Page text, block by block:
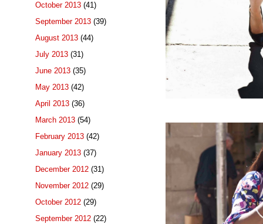
October 2013 (41)
September 2013 (39)
August 2013 (44)
July 2013 (31)
June 2013 (35)
May 2013 (42)
April 2013 (36)
March 2013 (54)
February 2013 (42)
January 2013 (37)
December 2012 (31)
November 2012 (29)
October 2012 (29)
September 2012 (22)